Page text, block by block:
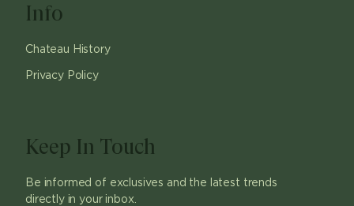
Info
Chateau History
Privacy Policy
Keep In Touch
Be informed of exclusives and the latest trends
directly in your inbox.